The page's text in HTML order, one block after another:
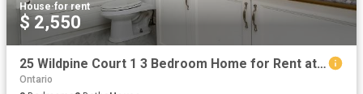
House·for rent
$ 2,550
25 Wildpine Court 1 3 Bedroom Home for Rent at 25 Wildpine Crt, Ottawa, ON K2S 1C6 Stittsville
Ontario